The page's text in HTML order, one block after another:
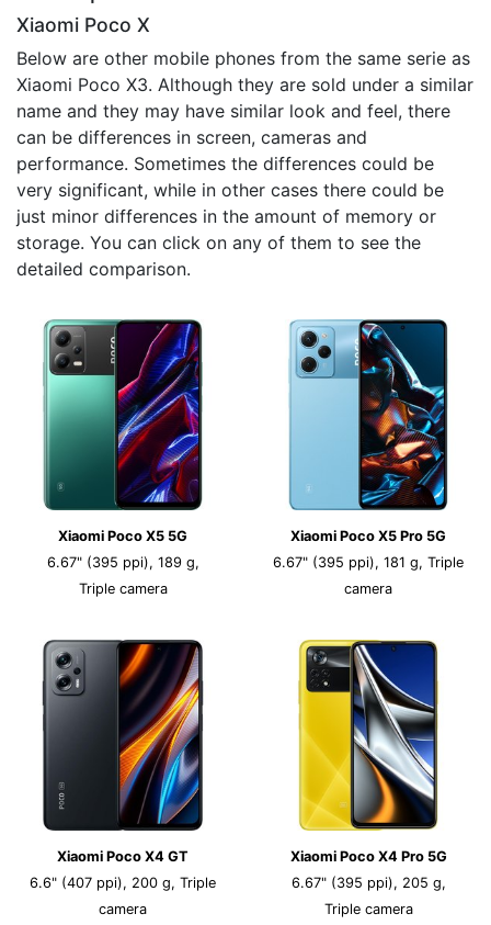
Xiaomi Poco X
Below are other mobile phones from the same serie as
Xiaomi Poco X3. Although they are sold under a similar
name and they may have similar look and feel, there
can be differences in screen, cameras and
performance. Sometimes the differences could be
very significant, while in other cases there could be
just minor differences in the amount of memory or
storage. You can click on any of them to see the
detailed comparison.
Xiaomi Poco X5 5G
6.67" (395 ppi), 189 g,
Triple camera
Xiaomi Poco X5 Pro 5G
6.67" (395 ppi), 181 g, Triple
camera
Xiaomi Poco X4 GT
6.6" (407 ppi), 200 g, Triple
camera
Xiaomi Poco X4 Pro 5G
6.67" (395 ppi), 205 g,
Triple camera